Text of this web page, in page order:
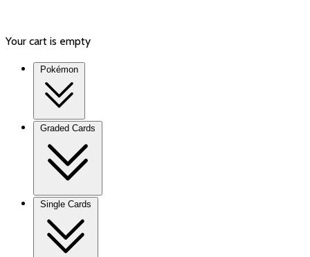
Your cart is empty
Pokémon
Graded Cards
Single Cards